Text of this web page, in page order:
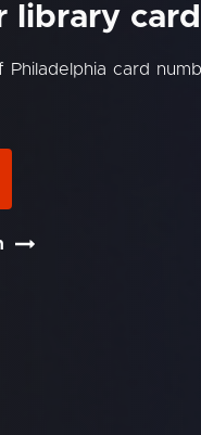
library
card